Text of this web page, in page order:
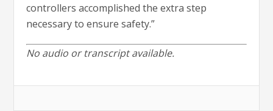
controllers accomplished the extra step
necessary to ensure safety.”
No audio or transcript available.